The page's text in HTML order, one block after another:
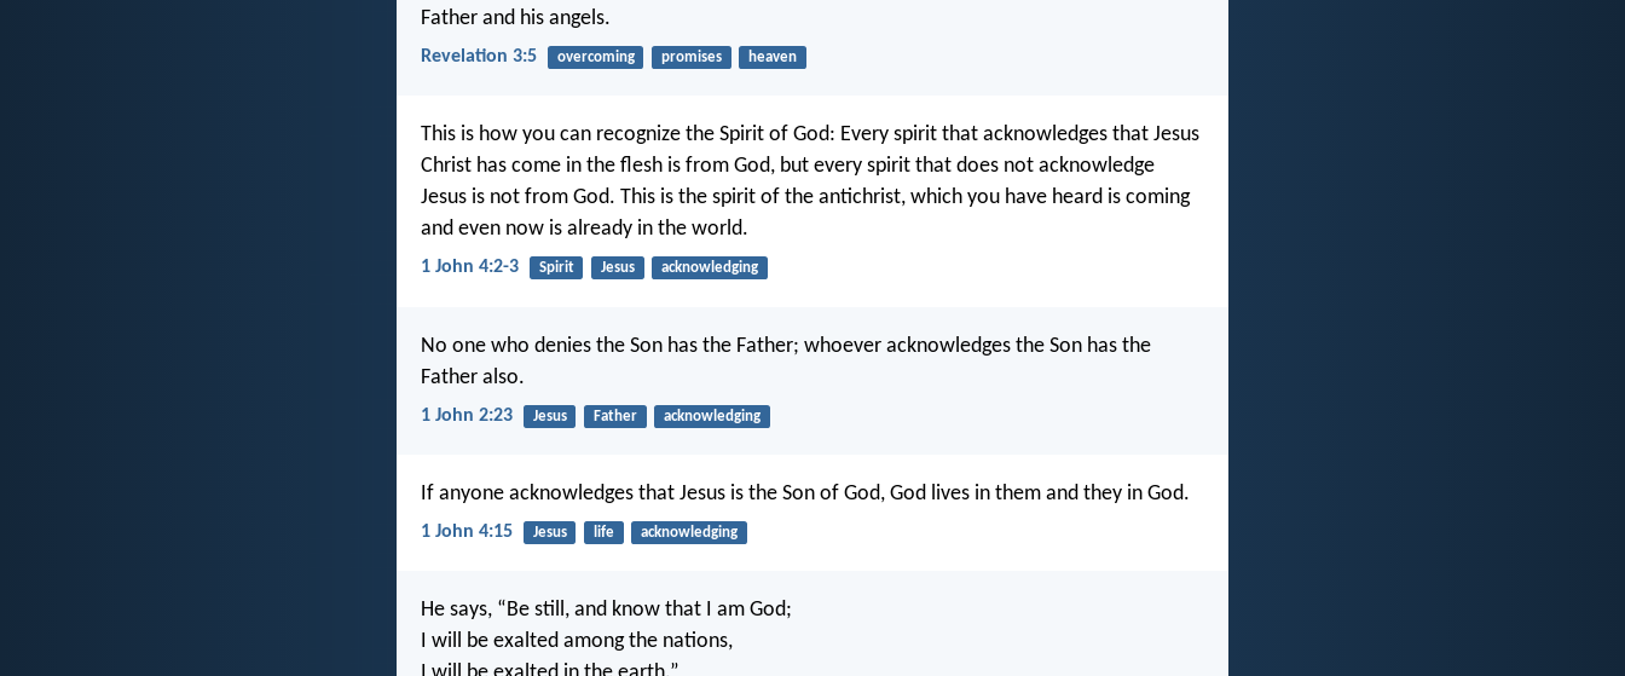
Father and his angels.
Revelation 3:5 overcoming promises heaven
This is how you can recognize the Spirit of God: Every spirit that acknowledges that Jesus
Christ has come in the flesh is from God, but every spirit that does not acknowledge
Jesus is not from God. This is the spirit of the antichrist, which you have heard is coming
and even now is already in the world.
1 John 4:2-3 Spirit Jesus acknowledging
No one who denies the Son has the Father; whoever acknowledges the Son has the
Father also.
1 John 2:23 Jesus Father acknowledging
If anyone acknowledges that Jesus is the Son of God, God lives in them and they in God.
1 John 4:15 Jesus life acknowledging
He says, “Be still, and know that I am God;
I will be exalted among the nations,